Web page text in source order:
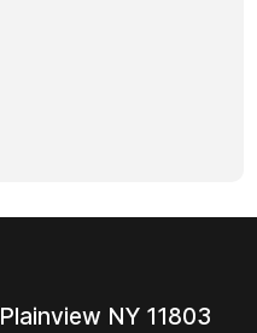
Plainview NY 11803